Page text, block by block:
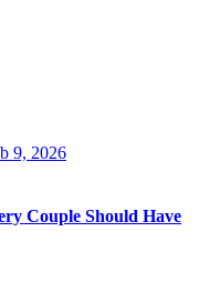
9, 2026
Couple Should Have